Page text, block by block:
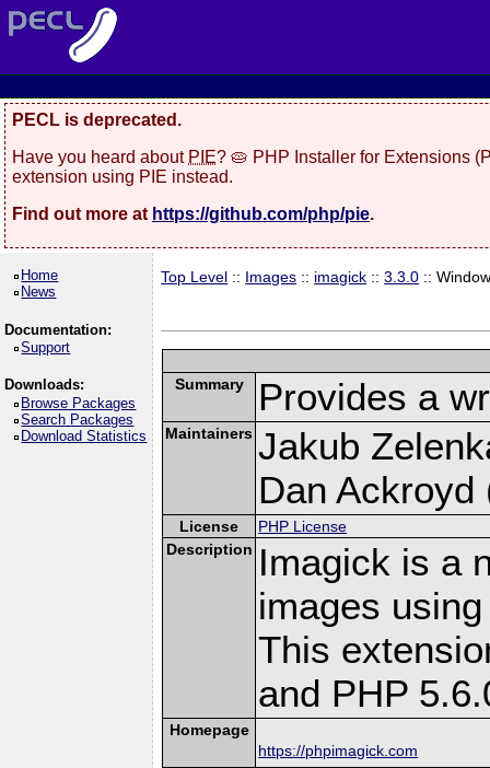
PECL is deprecated.
Have you heard about PIE? 🥧 PHP Installer for Extensions
extension using PIE instead.
Find out more at https://github.com/php/pie.
Home
News
Documentation:
Support
Downloads:
Browse Packages
Search Packages
Download Statistics
Top Level :: Images :: imagick ::3.3.0 ::
Summary Provides a
Maintainers Jakub
Dan Ackroyd
License
PHP License
Description Imagick is a
images
This
and PHP
Homepage
https://phpimagick.com